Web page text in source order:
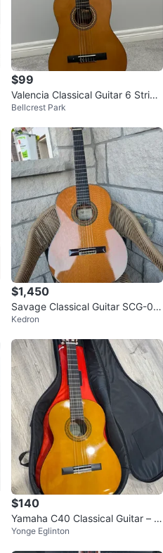
$99
Valencia Classical Guitar 6 String
with Gig Bag
Bellcrest Park
$1,450
Savage Classical Guitar SCG-05
Cedar
Kedron
$140
Yamaha C40 Classical Guitar – G
reat Beginner Package
Yonge Eglinton